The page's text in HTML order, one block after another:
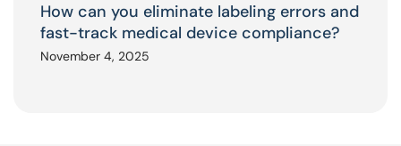
How can you eliminate labeling errors and
fast-track medical device compliance?
November 4, 2025